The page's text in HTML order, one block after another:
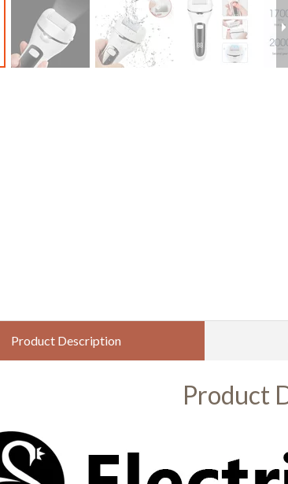
Product Description
Product